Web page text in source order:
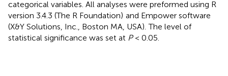
categorical variables. All analyses were preformed using R
version 3.4.3 (The R Foundation) and Empower software
(X&Y Solutions, Inc., Boston MA, USA). The level of
statistical significance was set at P< 0.05.